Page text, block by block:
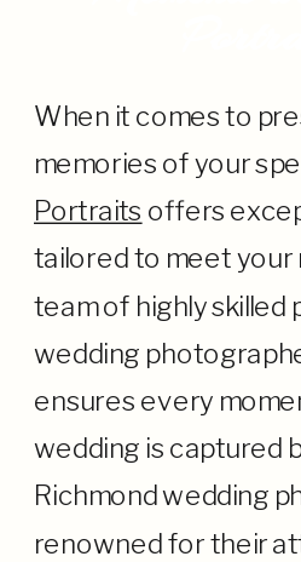
When it comes to
memories of your
Portraits offers
tailored to meet your
team of highly skilled
wedding
ensures every
wedding is captured
Richmond wedding
renowned for their